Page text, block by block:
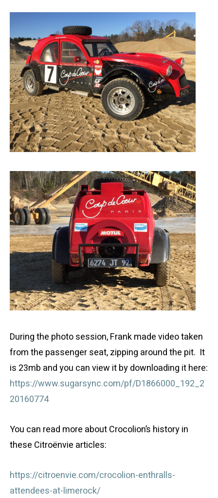
During the photo session, Frank made video taken
from the passenger seat, zipping around the pit. It
is 23mb and you can view it by downloading it here:
https://www.sugarsync.com/pf/D1866000_192_2
20160774
You can read more about Crocolion’s history in
these Citroënvie articles:
https://citroenvie.com/crocolion-enthralls-
attendees-at-limerock/